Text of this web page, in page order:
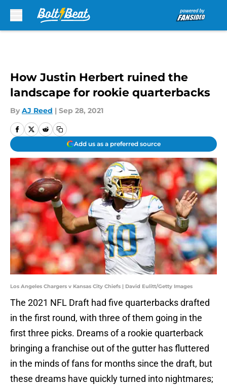
How Justin Herbert ruined the
landscape for rookie quarterbacks
By AJ Reed | Sep 28, 2021
Add us as a preferred source
Los Angeles Chargers v Kansas City Chiefs | David Eulitt/Getty Images
The 2021 NFL Draft had five quarterbacks drafted
in the first round, with three of them going in the
first three picks. Dreams of a rookie quarterback
bringing a franchise out of the gutter has fluttered
in the minds of fans for months since the draft, but
these dreams have quickly turned into nightmares;